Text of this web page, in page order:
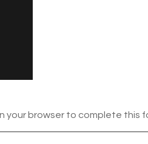
your browser to complete this